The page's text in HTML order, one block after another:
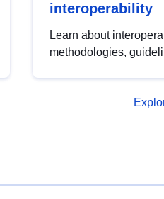
interoperability
Learn about
methodologies,
open data, from